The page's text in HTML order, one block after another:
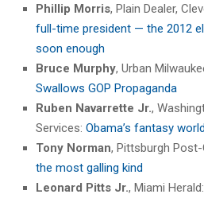
Phillip Morris, Plain Dealer,
full-time president — the 2012
soon enough
Bruce Murphy, Urban
Swallows GOP Propaganda
Ruben Navarrette Jr.,
Services: Obama’s fantasy
Tony Norman, Pittsburgh
the most galling kind
Leonard Pitts Jr., Miami Herald: